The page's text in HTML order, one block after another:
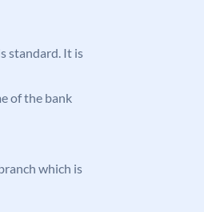
standard. It is
of the bank
which is